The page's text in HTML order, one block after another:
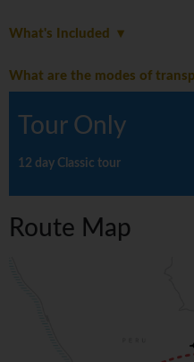
What's Included
What are the modes of
Tour Only
12 day Classic tour
Route Map